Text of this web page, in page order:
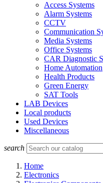
Access Systems
Alarm Systems
CCTV
Communication
Media Systems
Office Systems
CAR Diagnostic
Home Automation
Health Products
Green Energy
SAT Tools
LAB Devices
Local products
Used Devices
Miscellaneous
search
Home
Electronics